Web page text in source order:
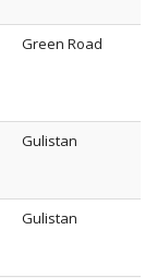
Green Road
Gulistan
Gulistan